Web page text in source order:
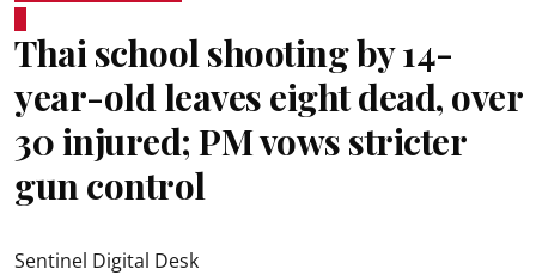
Thai school shooting by 14-
year-old leaves eight dead, over
30 injured; PM vows stricter
gun control
Sentinel Digital Desk